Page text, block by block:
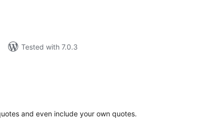
Tested with 7.0.3
and even include your own quotes.